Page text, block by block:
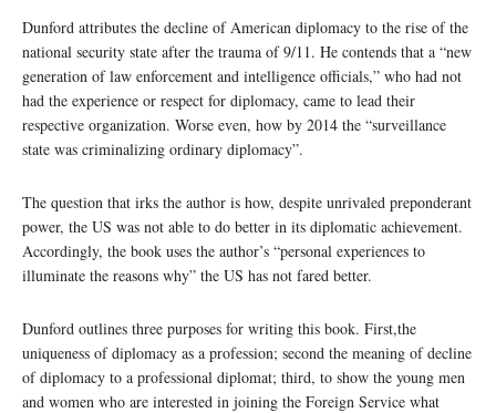
Dunford attributes the decline of American diplomacy to the rise of the
national security state after the trauma of 9/11. He contends that a “new
generation of law enforcement and intelligence officials,” who had not
had the experience or respect for diplomacy, came to lead their
respective organization. Worse even, how by 2014 the “surveillance
state was criminalizing ordinary diplomacy”.
The question that irks the author is how, despite unrivaled preponderant
power, the US was not able to do better in its diplomatic achievement.
Accordingly, the book uses the author’s “personal experiences to
illuminate the reasons why” the US has not fared better.
Dunford outlines three purposes for writing this book. First,the
uniqueness of diplomacy as a profession; second the meaning of decline
of diplomacy to a professional diplomat; third, to show the young men
and women who are interested in joining the Foreign Service what